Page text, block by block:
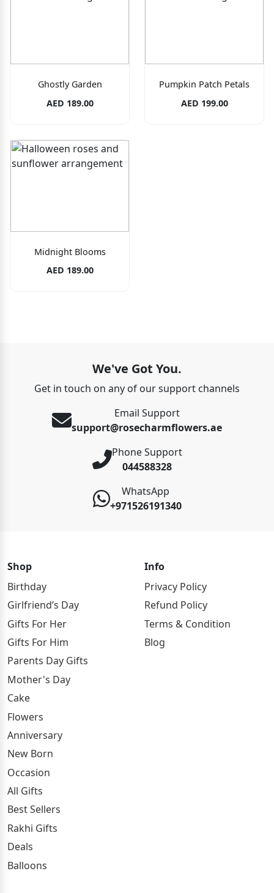
Ghostly Garden
AED 189.00
Pumpkin Patch Petals
AED 199.00
Midnight Blooms
AED 189.00
We've Got You.
Get in touch on any of our support channels
Email Support
support@rosecharmflowers.ae
Phone Support
044588328
WhatsApp
+971526191340
Shop
Birthday
Girlfriend’s Day
Gifts For Her
Gifts For Him
Parents Day Gifts
Mother's Day
Cake
Flowers
Anniversary
New Born
Occasion
All Gifts
Best Sellers
Rakhi Gifts
Deals
Balloons
Info
Privacy Policy
Refund Policy
Terms & Condition
Blog